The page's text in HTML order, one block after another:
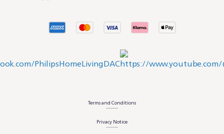
Terms and Conditions
Privacy Notice